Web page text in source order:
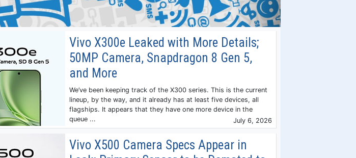
Vivo X300e Leaked with More Details;
50MP Camera, Snapdragon 8 Gen 5,
and More
We’ve been keeping track of the X300 series. This is the current
lineup, by the way, and it already has at least five devices, all
flagships. It appears that they have one more device in the
queue ...
July 6, 2026
Vivo X500 Camera Specs Appear in